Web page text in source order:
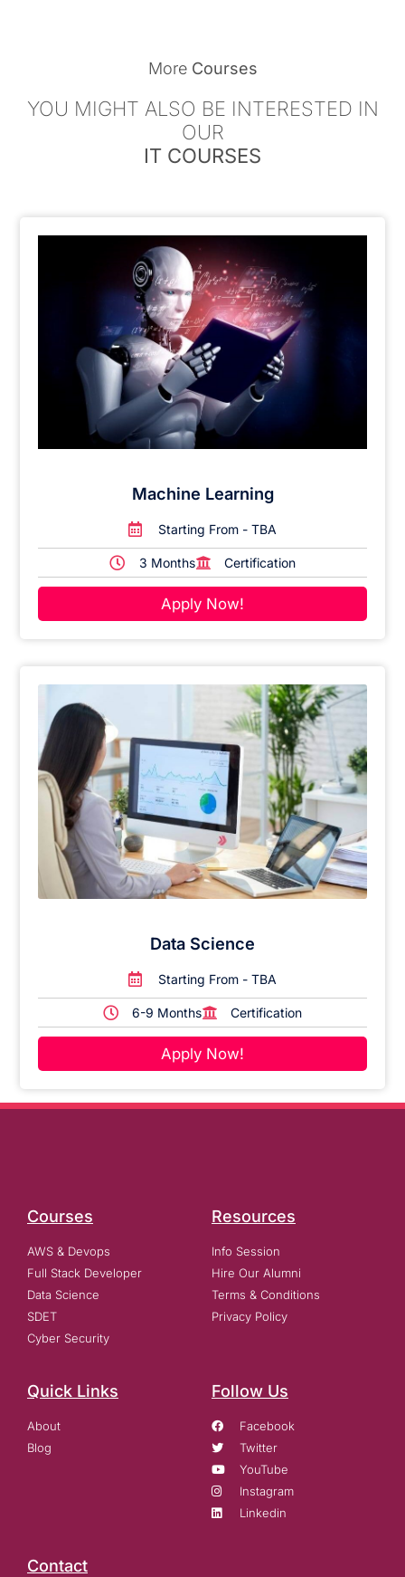
More Courses
YOU MIGHT ALSO BE INTERESTED IN
OUR
IT COURSES
Machine Learning
Starting From - TBA
3 Months Certification
Apply Now!
Data Science
Starting From - TBA
6-9 Months Certification
Apply Now!
Courses
AWS & Devops
Full Stack Developer
Data Science
SDET
Cyber Security
Resources
Info Session
Hire Our Alumni
Terms & Conditions
Privacy Policy
Quick Links
About
Blog
Follow Us
Facebook
Twitter
YouTube
Instagram
Linkedin
Contact